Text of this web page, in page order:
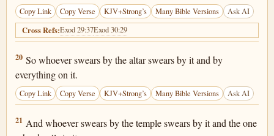
Copy Link Copy Verse KJV+Strong’s Many Bible Versions Ask AI
Cross Refs:Exod 29:37Exod 30:29
Matthew 23:20
20 So whoever swears by the altar swears by it and by
everything on it.
Copy Link Copy Verse KJV+Strong’s Many Bible Versions Ask AI
Matthew 23:21
21 And whoever swears by the temple swears by it and the one